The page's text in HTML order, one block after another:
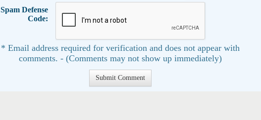
Spam Defense
Code:
* Email address required for verification and does not appear with
comments. - (Comments may not show up immediately)